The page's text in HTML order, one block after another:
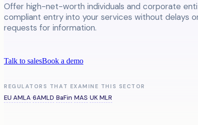
Offer high-net-worth individuals and corporate
compliant entry into your services without delays
requests for information.
Talk to salesBook a demo
REGULATORS THAT EXAMINE THIS SECTOR
EU AMLA·6AMLD·BaFin·MAS·UK MLR